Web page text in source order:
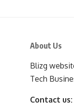
About Us
Blizg
Tech
Contact us: